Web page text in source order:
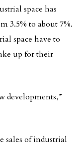
space has
3.5% to about 7%.
space have to
up for their
developments,”
sales of industrial